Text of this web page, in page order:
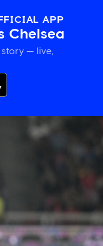
APP
Chelsea
— live,